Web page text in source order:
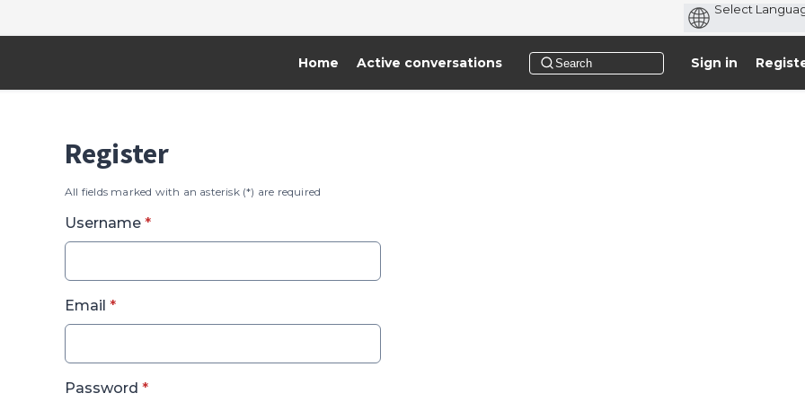
Home Active conversations Sign in
Register
All fields marked with an asterisk (*) are required
Username* required
*
Email * required
*
Password * required
*